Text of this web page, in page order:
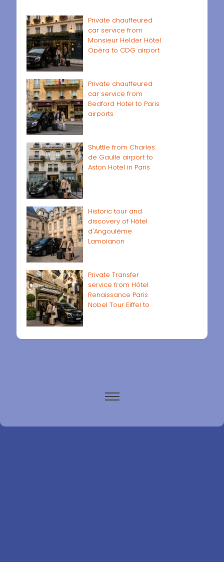
Private chauffeured
car service from
Monsieur Helder Hôtel
Opéra to CDG airport
Private chauffeured
car service from
Bedford Hotel to Paris
airports
Shuttle from Charles
de Gaulle airport to
Aston Hotel in Paris
Historic tour and
discovery of Hôtel
d'Angoulême
Lamoignon
Private Transfer
service from Hôtel
Renaissance Paris
Nobel Tour Eiffel to